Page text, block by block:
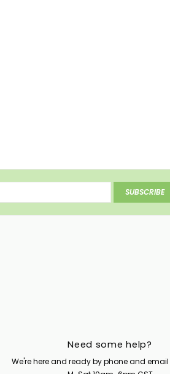
SUBSCRIBE
Need some help?
We're here and ready by phone and email